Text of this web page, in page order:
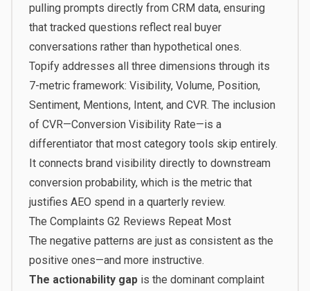
pulling prompts directly from CRM data, ensuring
that tracked questions reflect real buyer
conversations rather than hypothetical ones.
Topifyaddresses all three dimensions through its
7-metric framework: Visibility, Volume, Position,
Sentiment, Mentions, Intent, and CVR. The inclusion
of CVR—Conversion Visibility Rate—is a
differentiator that most category tools skip entirely.
It connects brand visibility directly to downstream
conversion probability, which is the metric that
justifies AEO spend in a quarterly review.
The Complaints G2 Reviews Repeat Most
The negative patterns are just as consistent as the
positive ones—and more instructive.
The actionability gapis the dominant complaint